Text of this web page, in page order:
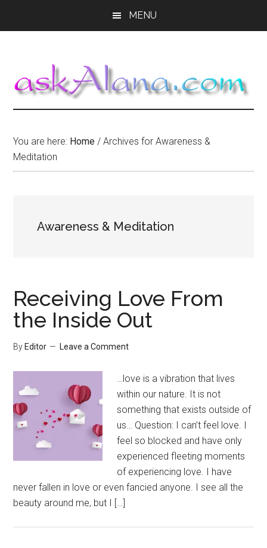
MENU
You are here: Home / Archives for Awareness &
Meditation
Awareness & Meditation
Receiving Love From
the Inside Out
By Editor Leave a Comment
…love is a vibration that lives
within our nature. It is not
something that exists outside of
us… Question: I can’t feel love. I
feel so blocked and have only
experienced fleeting moments
of experiencing love. I have
never fallen in love or even fancied anyone. I see all the
beauty around me, but I […]